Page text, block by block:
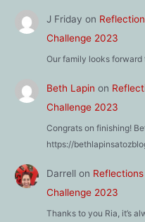
J Friday on
Challenge 2023
Our family looks forward
Beth Lapin on
Challenge 2023
Congrats on finishing!
https://
Darrellon
Challenge 2023
Thanks to you Ria, it’s